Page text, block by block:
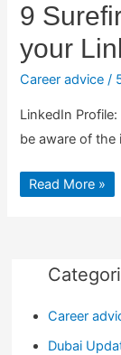
9
your
Career advice /
LinkedIn
be aware of
9
Surefire
Profile
Read More »
Career
Dubai